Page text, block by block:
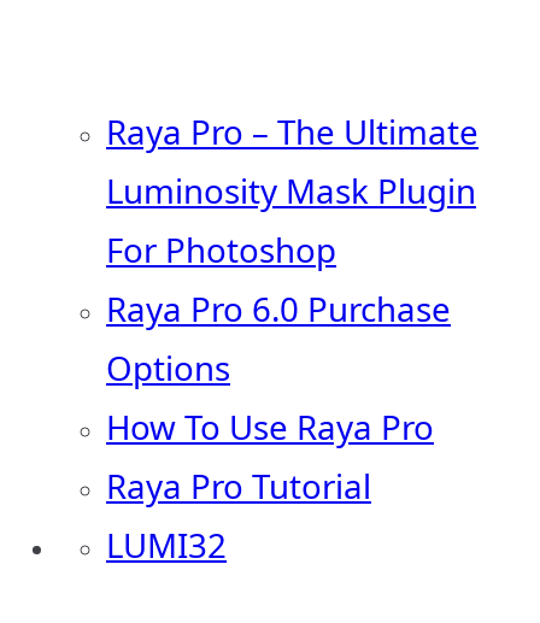
Raya Pro – The Ultimate
Luminosity Mask Plugin
For Photoshop
Raya Pro 6.0 Purchase
Options
How To Use Raya Pro
Raya Pro Tutorial
LUMI32